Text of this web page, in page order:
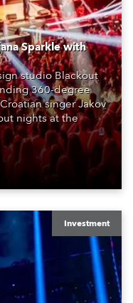
Sparkle with
studio Blackout
360-degree
singer Jakov
nights at the
Investment